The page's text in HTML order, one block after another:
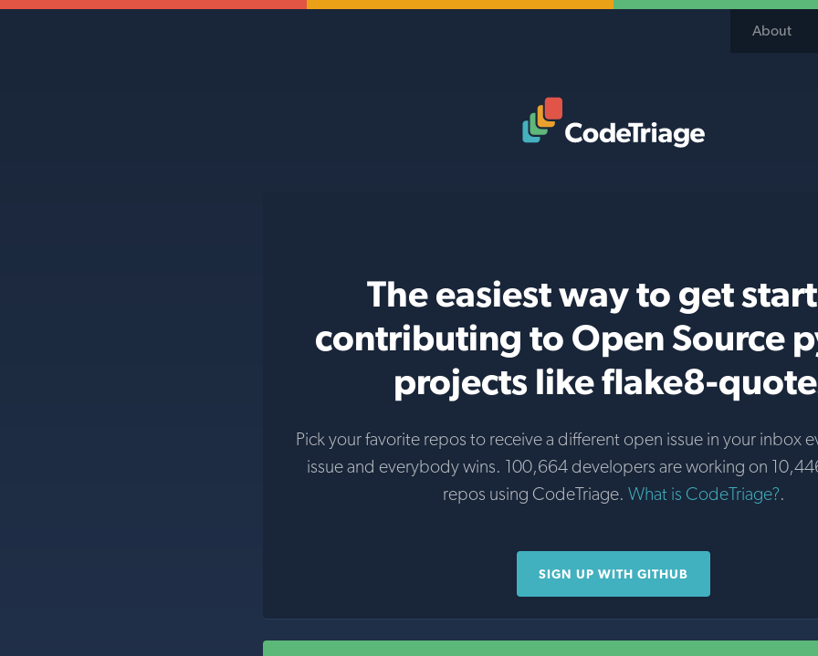
About
The easiest way to get
contributing to Open Source
projects like flake8-
Pick your favorite repos to receive a different open issue in your inbox
issue and everybody wins. 100,664 developers are working on
repos using CodeTriage. What is CodeTriage?.
SIGN UP WITH GITHUB